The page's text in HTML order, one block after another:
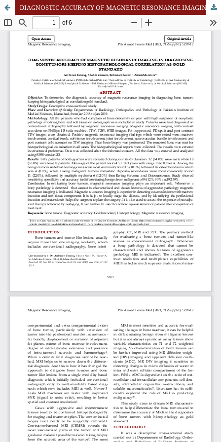
DIAGNOSTIC ACCURACY OF MAGNETIC RESONANCE IMAGING IN DIAGNOSING BONE TUMORS KEEPING HISTOPATHOLOGICAL CORRELATION AS GOLD STANDARD